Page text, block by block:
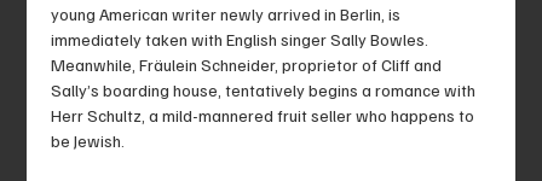
young American writer newly arrived in Berlin, is
immediately taken with English singer Sally Bowles.
Meanwhile, Fräulein Schneider, proprietor of Cliff and
Sally’s boarding house, tentatively begins a romance with
Herr Schultz, a mild-mannered fruit seller who happens to
be Jewish.